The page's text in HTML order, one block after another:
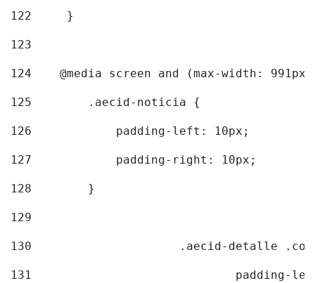
122
	}
123
124
@media screen and (max-width:
125
        .aecid-noticia {
126
            padding-left: 10px;
127
            padding-right: 10px;
128
        }
129
130
.aecid-detalle
131
padding-